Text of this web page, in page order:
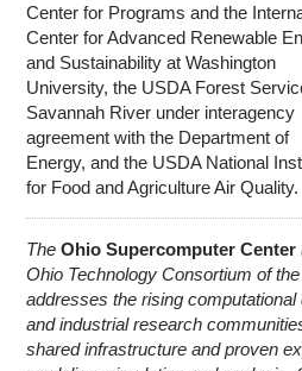
Center for Programs and the
Center for Advanced Renewable
and Sustainability at Washington
University, the USDA Forest
Savannah River under interagency
agreement with the Department of
Energy, and the USDA National
for Food and Agriculture Air Quality.
TheOhio Supercomputer Center
Ohio Technology Consortium of
addresses the rising
and industrial research
shared infrastructure and proven